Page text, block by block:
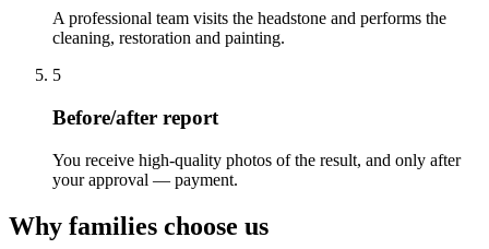
A professional team visits the headstone and performs the
cleaning, restoration and painting.
5
Before/after report
You receive high-quality photos of the result, and only after
your approval — payment.
Why families choose us